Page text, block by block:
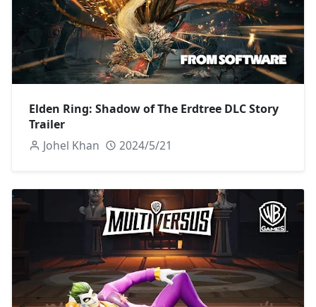
Elden Ring: Shadow of The Erdtree DLC Story
Trailer
Johel Khan
2024/5/21